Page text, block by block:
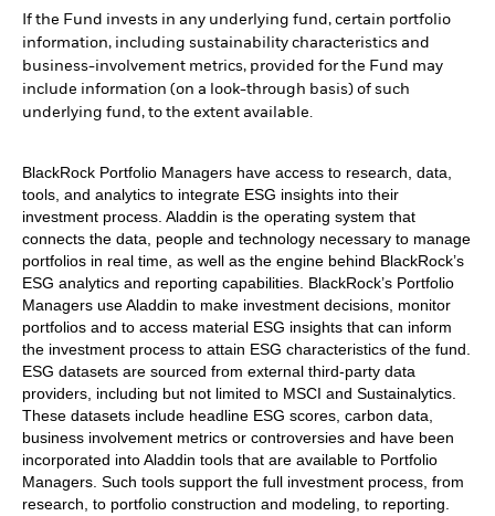
If the Fund invests in any underlying fund, certain portfolio
information, including sustainability characteristics and
business-involvement metrics, provided for the Fund may
include information (on a look-through basis) of such
underlying fund, to the extent available.
BlackRock Portfolio Managers have access to research, data,
tools, and analytics to integrate ESG insights into their
investment process. Aladdin is the operating system that
connects the data, people and technology necessary to manage
portfolios in real time, as well as the engine behind BlackRock’s
ESG analytics and reporting capabilities. BlackRock’s Portfolio
Managers use Aladdin to make investment decisions, monitor
portfolios and to access material ESG insights that can inform
the investment process to attain ESG characteristics of the fund.
ESG datasets are sourced from external third-party data
providers, including but not limited to MSCI and Sustainalytics.
These datasets include headline ESG scores, carbon data,
business involvement metrics or controversies and have been
incorporated into Aladdin tools that are available to Portfolio
Managers. Such tools support the full investment process, from
research, to portfolio construction and modeling, to reporting.